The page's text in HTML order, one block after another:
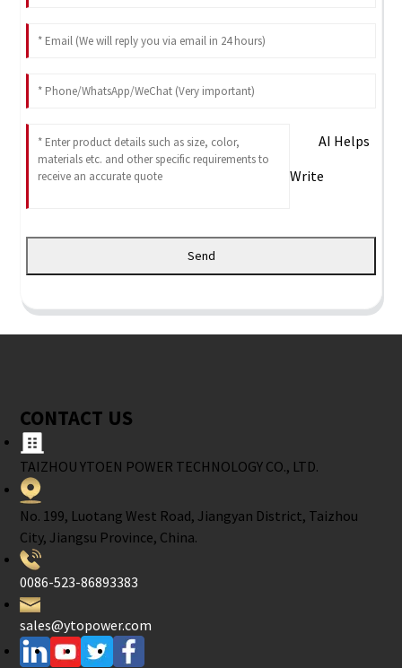
AI Helps
Write
Send
CONTACT US
TAIZHOU YTOEN POWER TECHNOLOGY CO., LTD.
No. 199, Luotang West Road, Jiangyan District, Taizhou
City, Jiangsu Province, China.
0086-523-86893383
sales@ytopower.com